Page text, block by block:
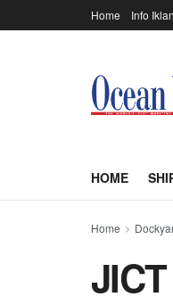
Home Info Iklan
HOME
Home
JICT